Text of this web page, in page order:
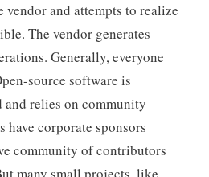
vendor and attempts to realize
The vendor generates
Generally, everyone
source software is
relies on community
corporate sponsors
community of contributors